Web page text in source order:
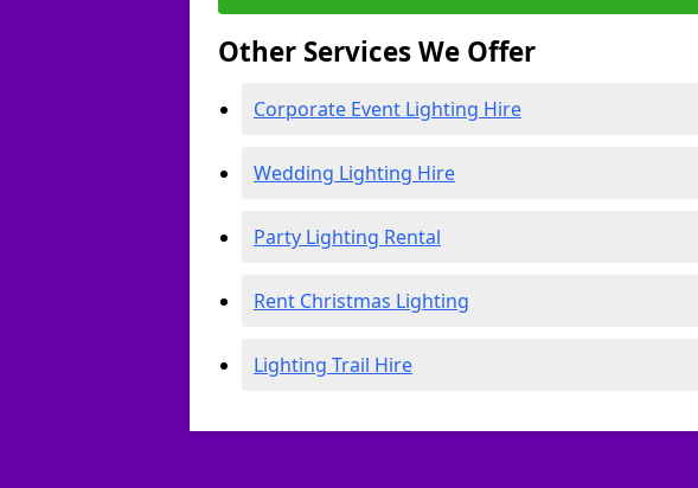
Other Services We Offer
Corporate Event Lighting Hire
Wedding Lighting Hire
Party Lighting Rental
Rent Christmas Lighting
Lighting Trail Hire